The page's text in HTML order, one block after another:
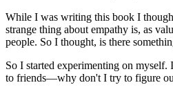
While I was writing this book I
strange thing about empathy is, as
people. So I thought, is there
So I started experimenting on
to friends—why don't I try to figure